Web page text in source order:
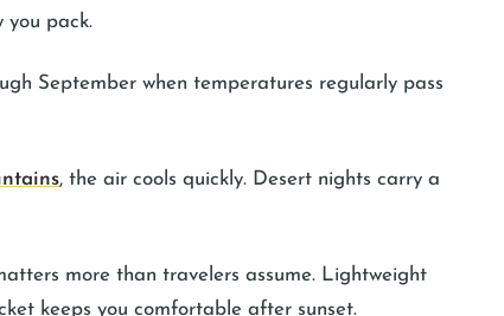
you pack.
September when temperatures regularly pass
, the air cools quickly. Desert nights carry a
more than travelers assume. Lightweight
keeps you comfortable after sunset.